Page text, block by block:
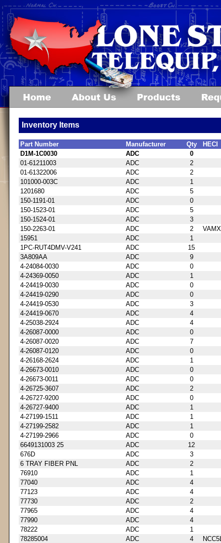
Inventory Items
Part Number Manufacturer Qty
HECI
D1M-1C0030
ADC
0
01-61211003
ADC
2
01-61322006
ADC
2
101000-003C
ADC
1
1201680
ADC
5
150-1191-01
ADC
0
150-1523-01
ADC
5
150-1524-01
ADC
3
150-2263-01
ADC 2
15951
ADC
1
1PC-RUT4DMV-V241
ADC
15
3A809AA
ADC
9
4-24084-0030
ADC
0
4-24369-0050
ADC
1
4-24419-0030
ADC
0
4-24419-0290
ADC
0
4-24419-0530
ADC
3
4-24419-0670
ADC
4
4-25038-2924
ADC
4
4-26087-0000
ADC
0
4-26087-0020
ADC
7
4-26087-0120
ADC
0
4-26168-2624
ADC
1
4-26673-0010
ADC
0
4-26673-0011
ADC
0
4-26725-3607
ADC
2
4-26727-9200
ADC
0
4-26727-9400
ADC
1
4-27199-1511
ADC
1
4-27199-2582
ADC
1
4-27199-2966
ADC
0
6649131003 25
ADC
12
676D
ADC
3
6 TRAY FIBER PNL
ADC
2
76910
ADC
1
77040
ADC
4
77123
ADC
4
77730
ADC
2
77965
ADC
4
77990
ADC
4
78222
ADC
1
78285004
ADC 4